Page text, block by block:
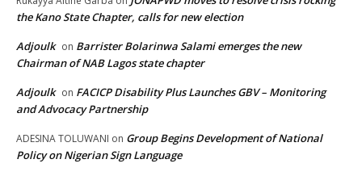
the Kano State Chapter, calls for new election
Adjoulk on Barrister Bolarinwa Salami emerges the new
Chairman of NAB Lagos state chapter
Adjoulk on FACICP Disability Plus Launches GBV – Monitoring
and Advocacy Partnership
ADESINA TOLUWANI on Group Begins Development of National
Policy on Nigerian Sign Language